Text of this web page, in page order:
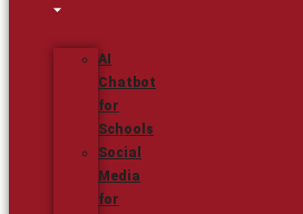
AI
Chatbot
for
Schools
Social
Media
for